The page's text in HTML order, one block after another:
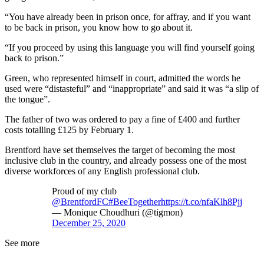
“You have already been in prison once, for affray, and if you want
to be back in prison, you know how to go about it.
“If you proceed by using this language you will find yourself going
back to prison.”
Green, who represented himself in court, admitted the words he
used were “distasteful” and “inappropriate” and said it was “a slip of
the tongue”.
The father of two was ordered to pay a fine of £400 and further
costs totalling £125 by February 1.
Brentford have set themselves the target of becoming the most
inclusive club in the country, and already possess one of the most
diverse workforces of any English professional club.
Proud of my club
@BrentfordFC#BeeTogetherhttps://t.co/nfaKlh8Pjj
— Monique Choudhuri (@tigmon)
December 25, 2020
See more